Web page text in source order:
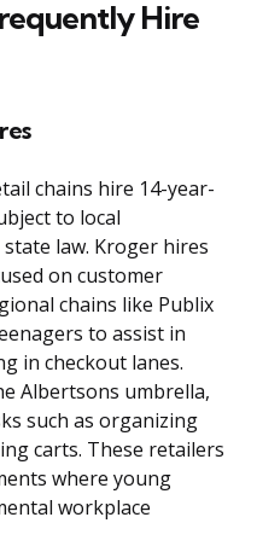
Hire
chains hire 14-year-
to local
law. Kroger hires
on customer
chains like Publix
to assist in
in checkout lanes.
Albertsons umbrella,
such as organizing
carts. These retailers
where young
workplace